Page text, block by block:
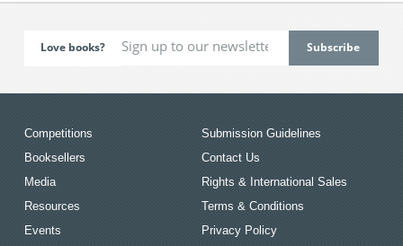
Love books?
Competitions
Booksellers
Media
Resources
Events
Submission Guidelines
Contact Us
Rights & International Sales
Terms & Conditions
Privacy Policy